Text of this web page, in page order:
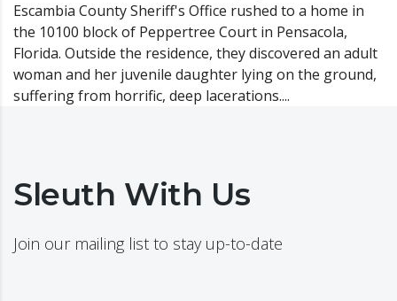
Escambia County Sheriff's Office rushed to a home in
the 10100 block of Peppertree Court in Pensacola,
Florida. Outside the residence, they discovered an adult
woman and her juvenile daughter lying on the ground,
suffering from horrific, deep lacerations....
Sleuth With Us
Join our mailing list to stay up-to-date